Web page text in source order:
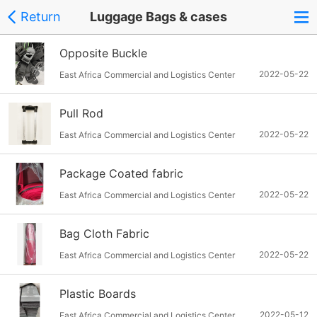
Return Luggage Bags & cases
Opposite Buckle
2022-05-22
East Africa Commercial and Logistics Center
Pull Rod
2022-05-22
East Africa Commercial and Logistics Center
Package Coated fabric
2022-05-22
East Africa Commercial and Logistics Center
Bag Cloth Fabric
2022-05-22
East Africa Commercial and Logistics Center
Plastic Boards
2022-05-12